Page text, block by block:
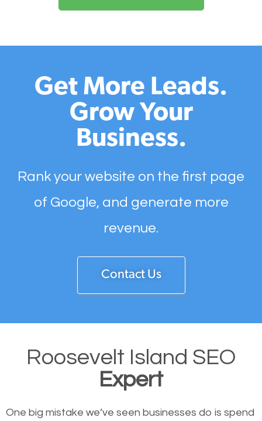
Get More Leads.
Grow Your
Business.
Rank your website on the first page
of Google, and generate more
revenue.
Contact Us
Roosevelt Island SEO
Expert
One big mistake we’ve seen businesses do is spend